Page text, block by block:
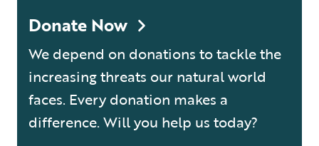
Donate Now
We depend on donations to tackle the
increasing threats our natural world
faces. Every donation makes a
difference. Will you help us today?